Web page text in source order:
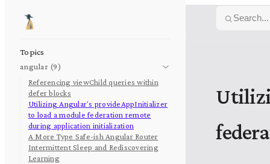
Skip to content
Topics
angular (9)
Referencing viewChild queries within
defer blocks
Utilizing Angular's provideAppInitializer
to load a module federation remote
during application initialization
A More Type Safe-ish Angular Router
Intermittent Sleep and Rediscovering
Learning
Search...